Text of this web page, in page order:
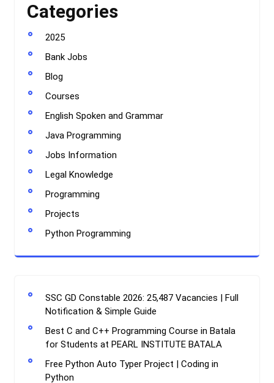
Categories
2025
Bank Jobs
Blog
Courses
English Spoken and Grammar
Java Programming
Jobs Information
Legal Knowledge
Programming
Projects
Python Programming
SSC GD Constable 2026: 25,487 Vacancies | Full
Notification & Simple Guide
Best C and C++ Programming Course in Batala
for Students at PEARL INSTITUTE BATALA
Free Python Auto Typer Project | Coding in
Python